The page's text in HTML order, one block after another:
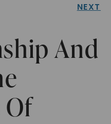
NEXT
And